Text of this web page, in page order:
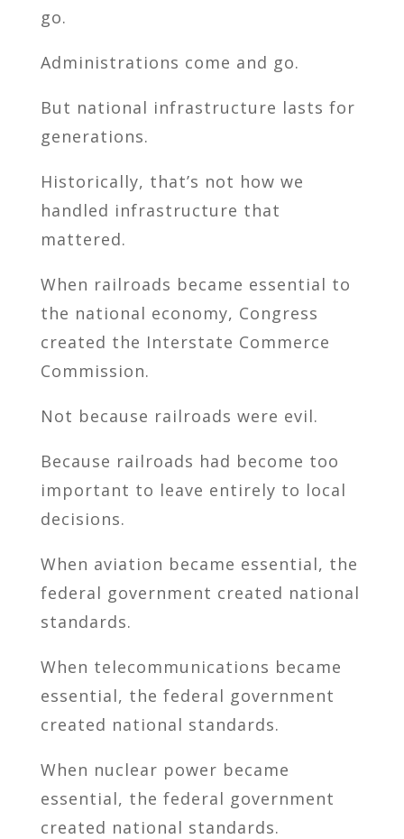
go.
Administrations come and go.
But national infrastructure lasts for
generations.
Historically, that’s not how we
handled infrastructure that
mattered.
When railroads became essential to
the national economy, Congress
created the Interstate Commerce
Commission.
Not because railroads were evil.
Because railroads had become too
important to leave entirely to local
decisions.
When aviation became essential, the
federal government created national
standards.
When telecommunications became
essential, the federal government
created national standards.
When nuclear power became
essential, the federal government
created national standards.